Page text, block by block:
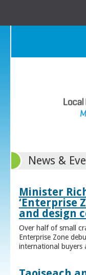
News &
Minister
‘Enterprise
and design
Over half of small
Enterprise Zone
international buyers